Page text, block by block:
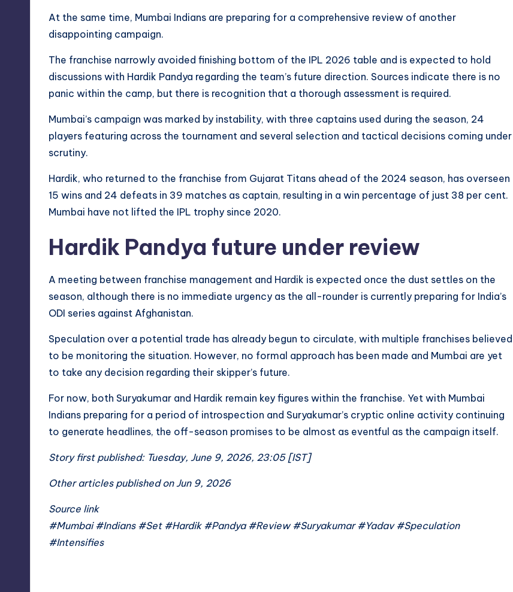
At the same time, Mumbai Indians are preparing for a comprehensive review of another
disappointing campaign.
The franchise narrowly avoided finishing bottom of the IPL 2026 table and is expected to hold
discussions with Hardik Pandya regarding the team’s future direction. Sources indicate there is no
panic within the camp, but there is recognition that a thorough assessment is required.
Mumbai’s campaign was marked by instability, with three captains used during the season, 24
players featuring across the tournament and several selection and tactical decisions coming under
scrutiny.
Hardik, who returned to the franchise from Gujarat Titans ahead of the 2024 season, has overseen
15 wins and 24 defeats in 39 matches as captain, resulting in a win percentage of just 38 per cent.
Mumbai have not lifted the IPL trophy since 2020.
Hardik Pandya future under review
A meeting between franchise management and Hardik is expected once the dust settles on the
season, although there is no immediate urgency as the all-rounder is currently preparing for India’s
ODI series against Afghanistan.
Speculation over a potential trade has already begun to circulate, with multiple franchises believed
to be monitoring the situation. However, no formal approach has been made and Mumbai are yet
to take any decision regarding their skipper’s future.
For now, both Suryakumar and Hardik remain key figures within the franchise. Yet with Mumbai
Indians preparing for a period of introspection and Suryakumar’s cryptic online activity continuing
to generate headlines, the off-season promises to be almost as eventful as the campaign itself.
Story first published: Tuesday, June 9, 2026, 23:05 [IST]
Other articles published on Jun 9, 2026
Source link
#Mumbai #Indians #Set #Hardik #Pandya #Review #Suryakumar #Yadav #Speculation
#Intensifies